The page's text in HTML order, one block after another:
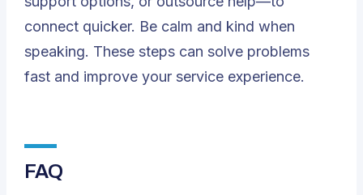
connect quicker. Be calm and kind when
speaking. These steps can solve problems
fast and improve your service experience.
FAQ